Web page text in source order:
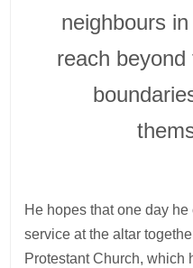
neighbours
reach
He hopes that one day
service at the altar
Protestant Church, which